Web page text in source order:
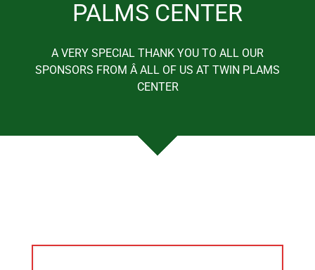
PALMS CENTER
A VERY SPECIAL THANK YOU TO ALL OUR
SPONSORS FROM Â ALL OF US AT TWIN PLAMS
CENTER